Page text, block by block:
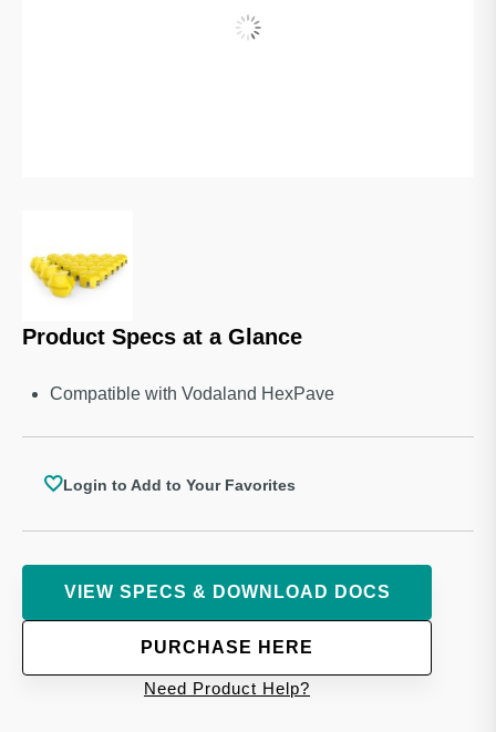
Product Specs at a Glance
Compatible with Vodaland HexPave
Login to Add to Your Favorites
VIEW SPECS & DOWNLOAD DOCS
PURCHASE HERE
Need Product Help?